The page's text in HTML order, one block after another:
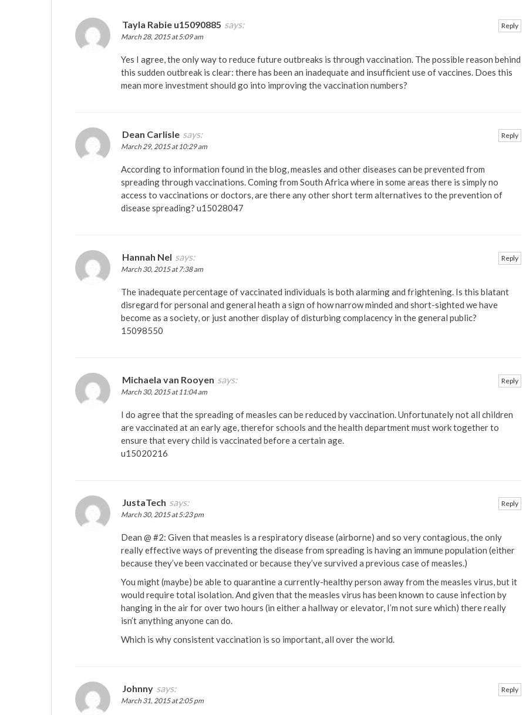
Tayla Rabie u15090885 says:
March 28, 2015 at 5:09 am
Yes I agree, the only way to reduce future outbreaks is through vaccination. The possible reason behind
this sudden outbreak is clear: there has been an inadequate and insufficient use of vaccines. Does this
mean more investment should go into improving the vaccination numbers?
Reply
Dean Carlisle says:
March 29, 2015 at 10:29 am
According to information found in the blog, measles and other diseases can be prevented from
spreading through vaccinations. Coming from South Africa where in some areas there is simply no
access to vaccinations or doctors, are there any other short term alternatives to the prevention of
disease spreading? u15028047
Reply
Hannah Nel says:
March 30, 2015 at 7:38 am
The inadequate percentage of vaccinated individuals is both alarming and frightening. Is this blatant
disregard for personal and general heath a sign of how narrow minded and short-sighted we have
become as a society, or just another display of disturbing complacency in the general public?
15098550
Reply
Michaela van Rooyen says:
March 30, 2015 at 11:04 am
I do agree that the spreading of measles can be reduced by vaccination. Unfortunately not all children
are vaccinated at an early age, therefor schools and the health department must work together to
ensure that every child is vaccinated before a certain age.
u15020216
Reply
JustaTech says:
March 30, 2015 at 5:23 pm
Dean @ #2: Given that measles is a respiratory disease (airborne) and so very contagious, the only
really effective ways of preventing the disease from spreading is having an immune population (either
because they’ve been vaccinated or because they’ve survived a previous case of measles.)
You might (maybe) be able to quarantine a currently-healthy person away from the measles virus, but it
would require total isolation. And given that the measles virus has been known to cause infection by
hanging in the air for over two hours (in either a hallway or elevator, I’m not sure which) there really
isn’t anything anyone can do.
Which is why consistent vaccination is so important, all over the world.
Reply
Johnny says:
March 31, 2015 at 2:05 pm
Reply